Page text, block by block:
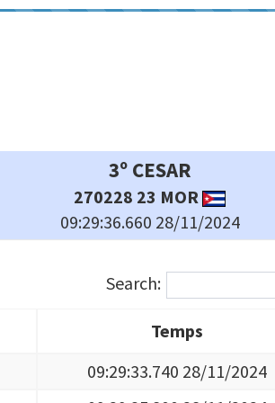
6º MIGUEL-
269022 23 CAV
09:29:38.820 28/11/
Search:
Temps
Temps
09:29:33.740 28/11/2024